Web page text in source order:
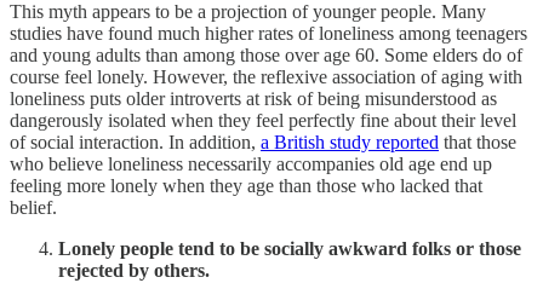
This myth appears to be a projection of younger people. Many
studies have found much higher rates of loneliness among teenagers
and young adults than among those over age 60. Some elders do of
course feel lonely. However, the reflexive association of aging with
loneliness puts older introverts at risk of being misunderstood as
dangerously isolated when they feel perfectly fine about their level
of social interaction. In addition, a British study reported that those
who believe loneliness necessarily accompanies old age end up
feeling more lonely when they age than those who lacked that
belief.
Lonely people tend to be socially awkward folks or those
rejected by others.